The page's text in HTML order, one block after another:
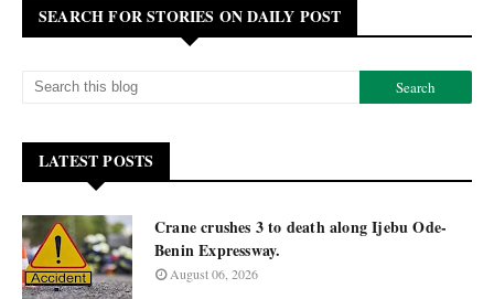
SEARCH FOR STORIES ON DAILY POST
LATEST POSTS
Crane crushes 3 to death along Ijebu Ode-
Benin Expressway.
August 06, 2026